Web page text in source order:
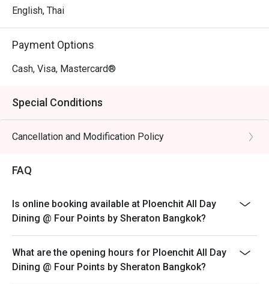
English, Thai
Payment Options
Cash, Visa, Mastercard®
Special Conditions
Cancellation and Modification Policy
FAQ
Is online booking available at Ploenchit All Day
Dining @ Four Points by Sheraton Bangkok?
What are the opening hours for Ploenchit All Day
Dining @ Four Points by Sheraton Bangkok?